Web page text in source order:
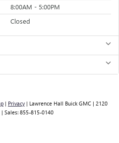
8:00AM - 5:00PM
Closed
| Privacy | Lawrence Hall Buick GMC | 2120
| Sales: 855-815-0140